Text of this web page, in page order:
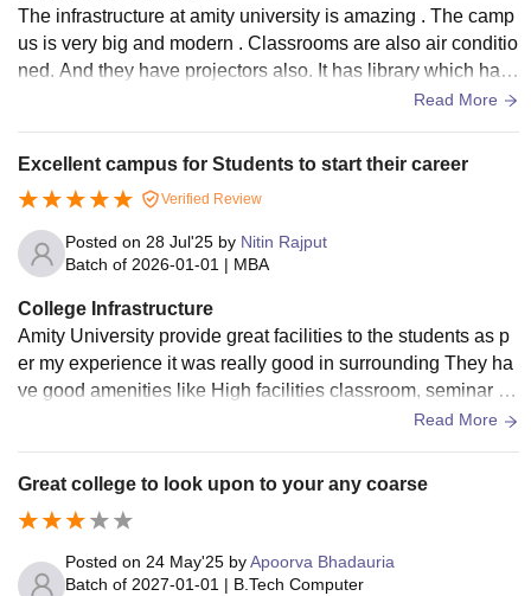
The infrastructure at amity university is amazing . The camp
us is very big and modern . Classrooms are also air conditio
ned. And they have projectors also. It has library which has
Read More
Excellent campus for Students to start their career
Verified Review
Posted on 28 Jul'25 by Nitin Rajput
Batch of 2026-01-01 | MBA
College Infrastructure
Amity University provide great facilities to the students as p
er my experience it was really good in surrounding They ha
ve good amenities like High facilities classroom, seminar ha
Read More
Great college to look upon to your any coarse
Posted on 24 May'25 byApoorva Bhadauria
Batch of 2027-01-01 | B.Tech Computer